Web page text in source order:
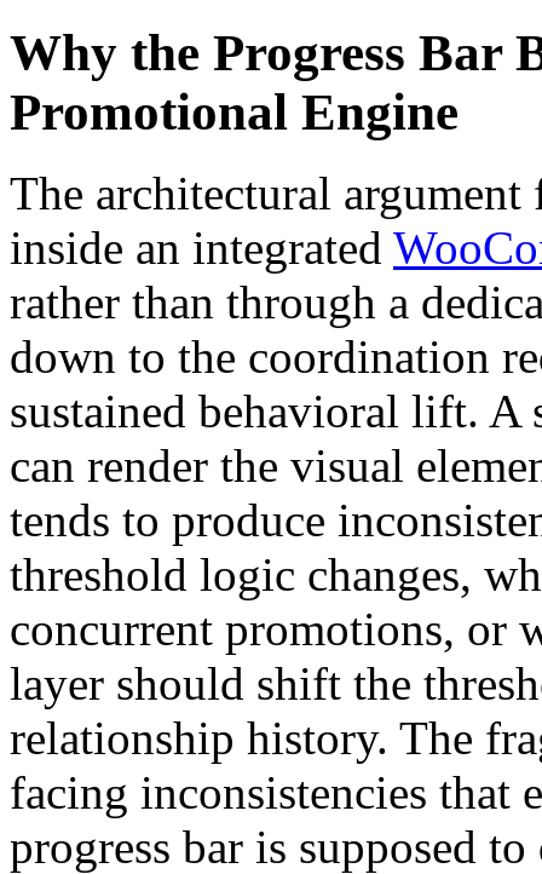
Why the Progress Bar
Promotional Engine
The architectural
inside an integrated
rather than through a
down to the coordination
sustained behavioral lift. A
can render the visual
tends to produce
threshold logic changes,
concurrent promotions, or
layer should shift the
relationship history. The
facing inconsistencies that
progress bar is supposed